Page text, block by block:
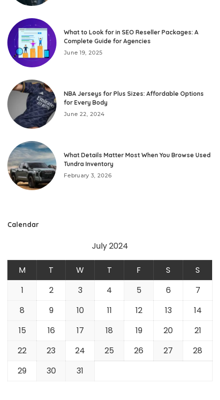
What to Look for in SEO Reseller Packages: A
Complete Guide for Agencies
June 19, 2025
NBA Jerseys for Plus Sizes: Affordable Options
for Every Body
June 22, 2024
What Details Matter Most When You Browse Used
Tundra Inventory
February 3, 2026
Calendar
July 2024
M T W T F S
S
1
2 3 4 5 6
7
8
9 10 11 12 13
14
15
16 17 18 19 20
21
22
23 24 25 26 27
28
29
30 31